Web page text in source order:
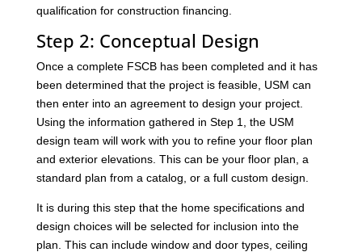
qualification for construction financing.
Step 2: Conceptual Design
Once a complete FSCB has been completed and it has
been determined that the project is feasible, USM can
then enter into an agreement to design your project.
Using the information gathered in Step 1, the USM
design team will work with you to refine your floor plan
and exterior elevations. This can be your floor plan, a
standard plan from a catalog, or a full custom design.
It is during this step that the home specifications and
design choices will be selected for inclusion into the
plan. This can include window and door types, ceiling